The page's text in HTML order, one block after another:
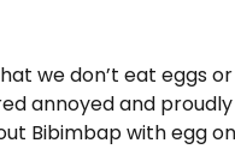
we don’t eat eggs or
annoyed and proudly
Bibimbap with egg